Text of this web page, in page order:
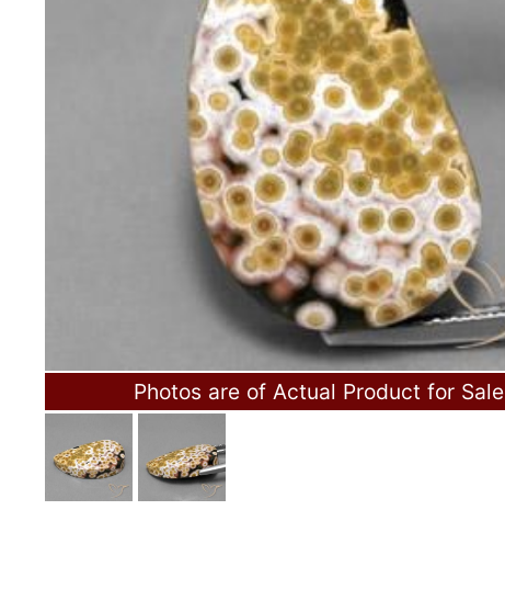
Photos are of Actual Product for Sale